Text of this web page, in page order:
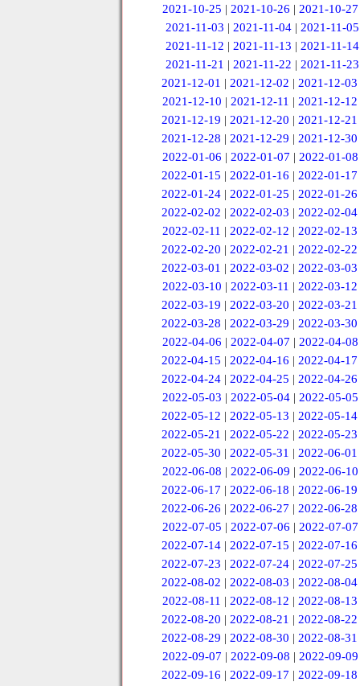
2021-10-25 |2021-10-26 |2021-10-27
2021-11-03 |2021-11-04 |2021-11-05
2021-11-12 | 2021-11-13 | 2021-11-14
2021-11-21 | 2021-11-22 | 2021-11-23
2021-12-01 |2021-12-02 |2021-12-03
2021-12-10 | 2021-12-11 | 2021-12-12
2021-12-19 |2021-12-20 |2021-12-21
2021-12-28 |2021-12-29 |2021-12-30
2022-01-06 | 2022-01-07 | 2022-01-08
2022-01-15 |2022-01-16 |2022-01-17
2022-01-24 |2022-01-25 |2022-01-26
2022-02-02 |2022-02-03 |2022-02-04
2022-02-11 | 2022-02-12 | 2022-02-13
2022-02-20 |2022-02-21 |2022-02-22
2022-03-01 |2022-03-02 |2022-03-03
2022-03-10 | 2022-03-11 | 2022-03-12
2022-03-19 |2022-03-20 |2022-03-21
2022-03-28 |2022-03-29 |2022-03-30
2022-04-06 | 2022-04-07 | 2022-04-08
2022-04-15 |2022-04-16 |2022-04-17
2022-04-24 |2022-04-25 |2022-04-26
2022-05-03 | 2022-05-04 | 2022-05-05
2022-05-12 |2022-05-13 |2022-05-14
2022-05-21 |2022-05-22 |2022-05-23
2022-05-30 |2022-05-31 |2022-06-01
2022-06-08 | 2022-06-09 | 2022-06-10
2022-06-17 |2022-06-18 |2022-06-19
2022-06-26 |2022-06-27 |2022-06-28
2022-07-05 | 2022-07-06 | 2022-07-07
2022-07-14 |2022-07-15 |2022-07-16
2022-07-23 |2022-07-24 |2022-07-25
2022-08-02 |2022-08-03 |2022-08-04
2022-08-11 | 2022-08-12 | 2022-08-13
2022-08-20 |2022-08-21 |2022-08-22
2022-08-29 |2022-08-30 |2022-08-31
2022-09-07 | 2022-09-08 | 2022-09-09
2022-09-16 |2022-09-17 |2022-09-18